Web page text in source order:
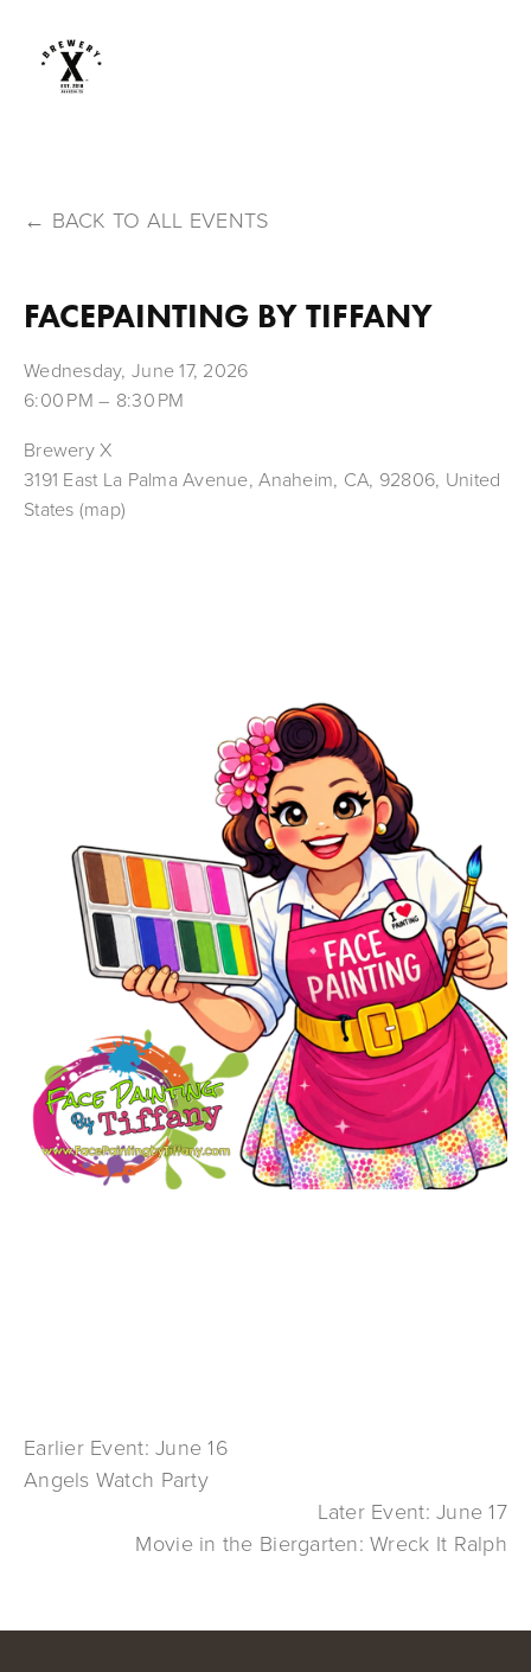
BACK TO ALL EVENTS
FACEPAINTING BY TIFFANY
Wednesday, June 17, 2026
6:00 PM
8:30 PM
Brewery X
3191 East La Palma Avenue Anaheim, CA, 92806 United
States (map)
Earlier Event: June 16
Angels Watch Party
Later Event: June 17
Movie in the Biergarten: Wreck It Ralph